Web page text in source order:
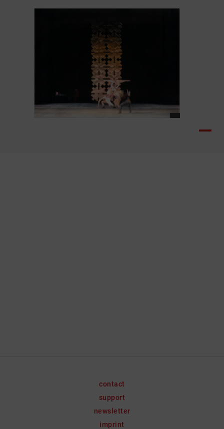
contact
support
newsletter
imprint